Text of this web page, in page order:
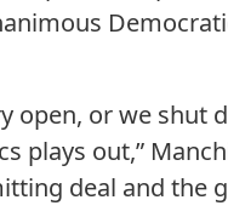
open, or we shut
plays out,”
deal and the